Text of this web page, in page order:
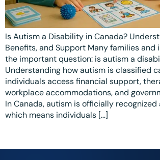
Parent Coaching
Ottawa
Hamilton
Vaughan
Markham
Windsor
Burlington
📞 +1 519 771 4679
Book a Free Consultation
Is Autism a Disability in Canada?
Benefits, and Support Many families and
the important question: is autism a
Understanding how autism is classified
individuals access financial support,
workplace accommodations, and
In Canada, autism is officially
which means individuals […]